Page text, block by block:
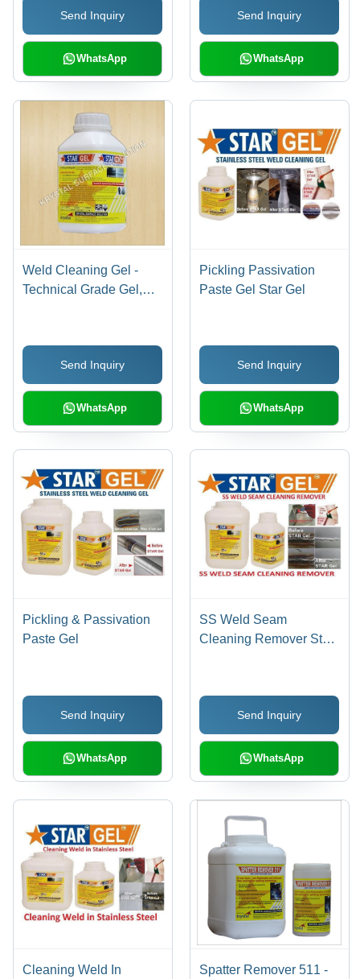
Send Inquiry
WhatsApp
Send Inquiry
WhatsApp
Weld Cleaning Gel -
Technical Grade Gel,
Acting, Corrosion
Prevention, Pinholes
Detection, Stain & Scale
Removal
Send Inquiry
WhatsApp
Pickling Passivation
Paste Gel Star Gel
Send Inquiry
WhatsApp
Pickling & Passivation
Paste Gel
Send Inquiry
WhatsApp
SS Weld Seam
Cleaning Remover Star
Send Inquiry
WhatsApp
Cleaning Weld In
Spatter Remover 511 -